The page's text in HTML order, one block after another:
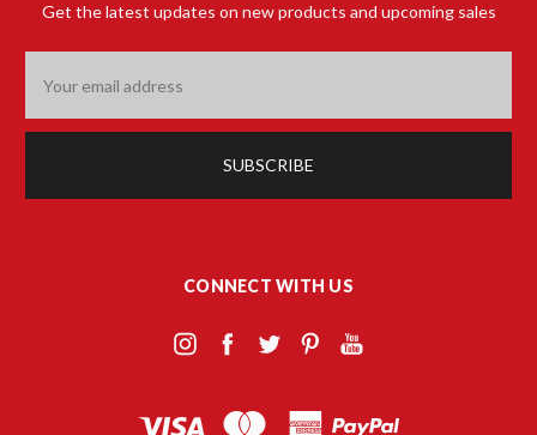
Get the latest updates on new products and upcoming sales
Address
CONNECT WITH US